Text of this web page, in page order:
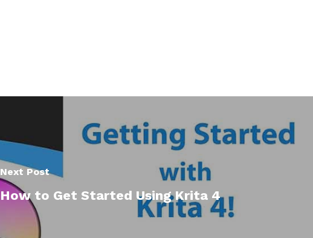
Next Post
How to Get Started Using Krita 4